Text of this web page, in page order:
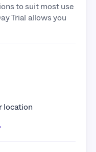
to suit most use
Trial allows you
location